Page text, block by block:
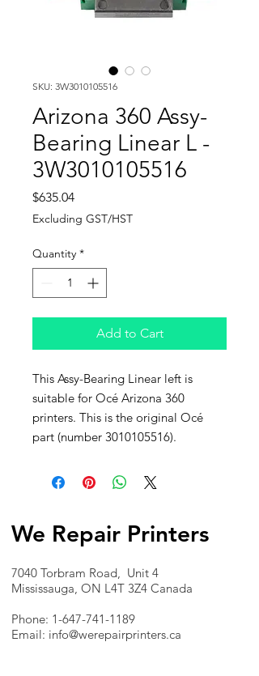
SKU: 3W3010105516
Arizona 360 Assy-
Bearing Linear L -
3W3010105516
$635.04Price
Excluding GST/HST
Quantity *
Add to Cart
This Assy-Bearing Linear left is
suitable for Océ Arizona 360
printers. This is the original Océ
part (number 3010105516).
We Repair Printers
7040 Torbram Road, Unit 4
Mississauga, ON L4T 3Z4 Canada
Phone: 1-647-741-1189
Email: info@werepairprinters.ca